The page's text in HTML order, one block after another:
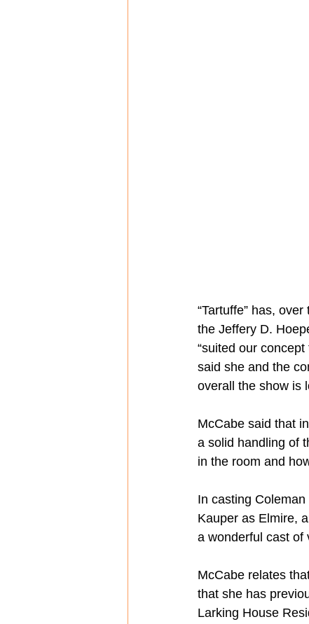
“Tartuffe” has,
the Jeffery D.
“suited our
said she and the
overall the show is
McCabe said that
a solid handling of
in the room and
In casting
Kauper as Elmire,
a wonderful cast of
McCabe relates
that she has
Larking House